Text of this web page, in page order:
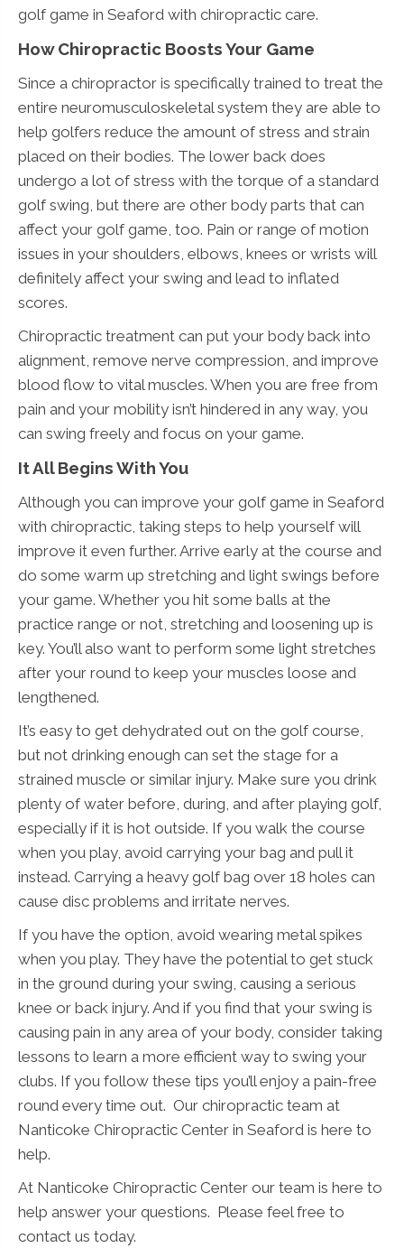
golf game in Seaford with chiropractic care.
How Chiropractic Boosts Your Game
Since a chiropractor is specifically trained to treat the
entire neuromusculoskeletal system they are able to
help golfers reduce the amount of stress and strain
placed on their bodies. The lower back does
undergo a lot of stress with the torque of a standard
golf swing, but there are other body parts that can
affect your golf game, too. Pain or range of motion
issues in your shoulders, elbows, knees or wrists will
definitely affect your swing and lead to inflated
scores.
Chiropractic treatment can put your body back into
alignment, remove nerve compression, and improve
blood flow to vital muscles. When you are free from
pain and your mobility isn’t hindered in any way, you
can swing freely and focus on your game.
It All Begins With You
Although you can improve your golf game in Seaford
with chiropractic, taking steps to help yourself will
improve it even further. Arrive early at the course and
do some warm up stretching and light swings before
your game. Whether you hit some balls at the
practice range or not, stretching and loosening up is
key. You’ll also want to perform some light stretches
after your round to keep your muscles loose and
lengthened.
It’s easy to get dehydrated out on the golf course,
but not drinking enough can set the stage for a
strained muscle or similar injury. Make sure you drink
plenty of water before, during, and after playing golf,
especially if it is hot outside. If you walk the course
when you play, avoid carrying your bag and pull it
instead. Carrying a heavy golf bag over 18 holes can
cause disc problems and irritate nerves.
If you have the option, avoid wearing metal spikes
when you play. They have the potential to get stuck
in the ground during your swing, causing a serious
knee or back injury. And if you find that your swing is
causing pain in any area of your body, consider taking
lessons to learn a more efficient way to swing your
clubs. If you follow these tips you’ll enjoy a pain-free
round every time out. Our chiropractic team at
Nanticoke Chiropractic Center in Seaford is here to
help.
At Nanticoke Chiropractic Center our team is here to
help answer your questions. Please feel free to
contact us today.